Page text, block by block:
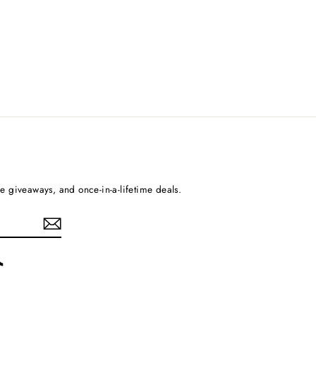
giveaways, and once-in-a-lifetime deals.